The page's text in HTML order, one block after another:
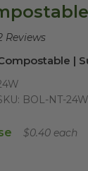
Reviews
|
BOL-NT-24W
$0.40 each